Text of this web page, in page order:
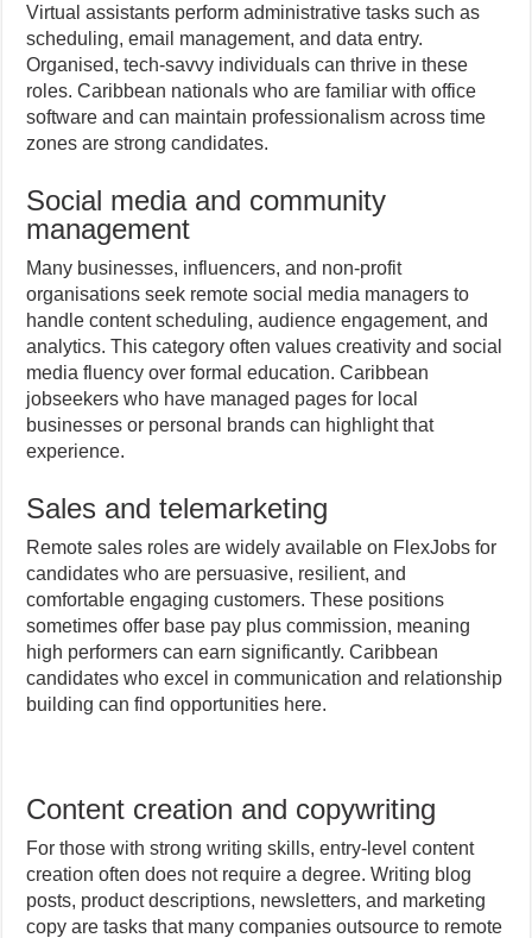
Virtual assistants perform administrative tasks such as
scheduling, email management, and data entry.
Organised, tech-savvy individuals can thrive in these
roles. Caribbean nationals who are familiar with office
software and can maintain professionalism across time
zones are strong candidates.
Social media and community
management
Many businesses, influencers, and non-profit
organisations seek remote social media managers to
handle content scheduling, audience engagement, and
analytics. This category often values creativity and social
media fluency over formal education. Caribbean
jobseekers who have managed pages for local
businesses or personal brands can highlight that
experience.
Sales and telemarketing
Remote sales roles are widely available on FlexJobs for
candidates who are persuasive, resilient, and
comfortable engaging customers. These positions
sometimes offer base pay plus commission, meaning
high performers can earn significantly. Caribbean
candidates who excel in communication and relationship
building can find opportunities here.
Content creation and copywriting
For those with strong writing skills, entry-level content
creation often does not require a degree. Writing blog
posts, product descriptions, newsletters, and marketing
copy are tasks that many companies outsource to remote